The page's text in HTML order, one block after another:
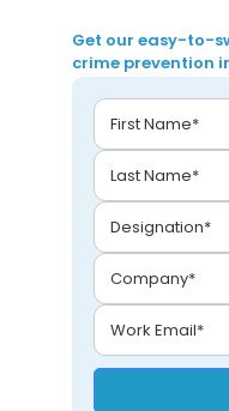
Get our easy-to-
crime prevention